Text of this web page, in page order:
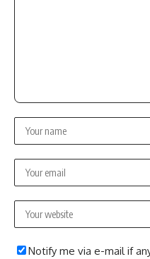
Notify me via e-mail if